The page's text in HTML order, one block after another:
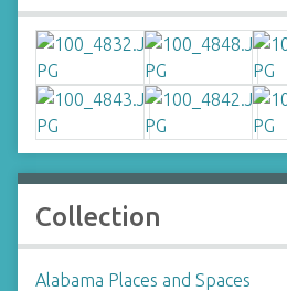
Collection
Alabama Places and Spaces